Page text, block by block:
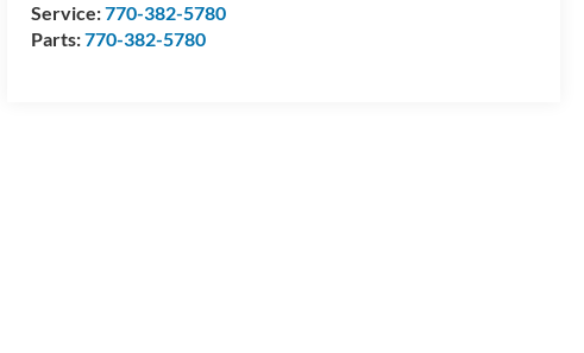
Service:770-382-5780
Parts:770-382-5780